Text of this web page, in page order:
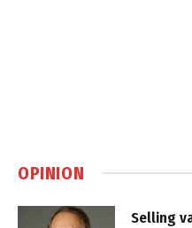
OPINION
Selling